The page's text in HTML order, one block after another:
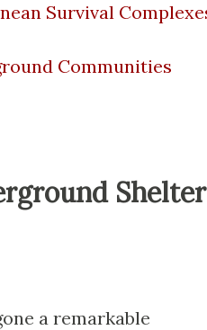
Survival
Communities
a remarkable